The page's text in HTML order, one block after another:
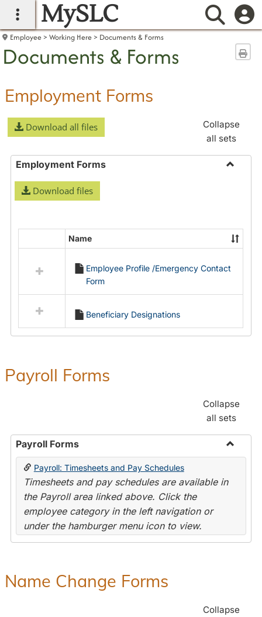
main navigation
MySLC
Employee Working Here Documents & Forms
Documents & Forms
Employment Forms
Download all files
Collapse
all sets
Employment Forms
Download files
resources
Employment
Forms
Name
Employee Profile /Emergency Contact
Form
Beneficiary Designations
Payroll Forms
Collapse
all sets
Payroll Forms
Toggle
Payroll: Timesheets and Pay Schedules
Timesheets and pay schedules are available in
the Payroll area linked above. Click the
employee category in the left navigation or
under the hamburger menu icon to view.
Name Change Forms
Collapse